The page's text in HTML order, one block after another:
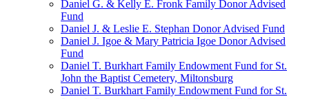
Daniel G. & Kelly E. Fronk Family Donor Advised
Fund
Daniel J. & Leslie E. Stephan Donor Advised Fund
Daniel J. Igoe & Mary Patricia Igoe Donor Advised
Fund
Daniel T. Burkhart Family Endowment Fund for St.
John the Baptist Cemetery, Miltonsburg
Daniel T. Burkhart Family Endowment Fund for St.